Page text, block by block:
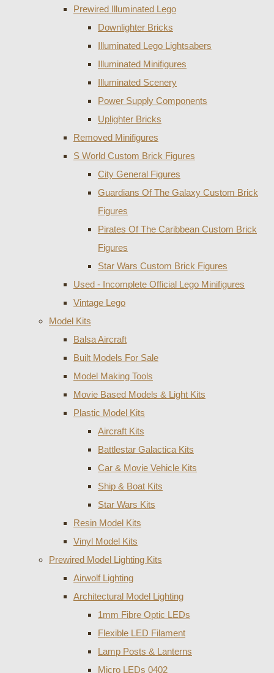
Prewired Illuminated Lego
Downlighter Bricks
Illuminated Lego Lightsabers
Illuminated Minifigures
Illuminated Scenery
Power Supply Components
Uplighter Bricks
Removed Minifigures
S World Custom Brick Figures
City General Figures
Guardians Of The Galaxy Custom Brick
Figures
Pirates Of The Caribbean Custom Brick
Figures
Star Wars Custom Brick Figures
Used - Incomplete Official Lego Minifigures
Vintage Lego
Model Kits
Balsa Aircraft
Built Models For Sale
Model Making Tools
Movie Based Models & Light Kits
Plastic Model Kits
Aircraft Kits
Battlestar Galactica Kits
Car & Movie Vehicle Kits
Ship & Boat Kits
Star Wars Kits
Resin Model Kits
Vinyl Model Kits
Prewired Model Lighting Kits
Airwolf Lighting
Architectural Model Lighting
1mm Fibre Optic LEDs
Flexible LED Filament
Lamp Posts & Lanterns
Micro LEDs 0402